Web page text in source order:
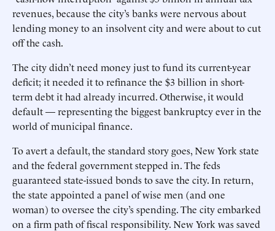
revenues, because the city’s banks were nervous about
lending money to an insolvent city and were about to cut
off the cash.
The city didn’t need money just to fund its current-year
deficit; it needed it to refinance the $3 bill­ion in short-
term debt it had already incurred. Otherwise, it would
default — representing the biggest bankruptcy ever in the
world of municipal finance.
To avert a default, the standard story goes, New York state
and the federal government stepped in. The feds
guaranteed state-issued bonds to save the city. In return,
the state appointed a panel of wise men (and one
woman) to oversee the city’s spending. The city embarked
on a firm path of fiscal responsibility. New York was saved